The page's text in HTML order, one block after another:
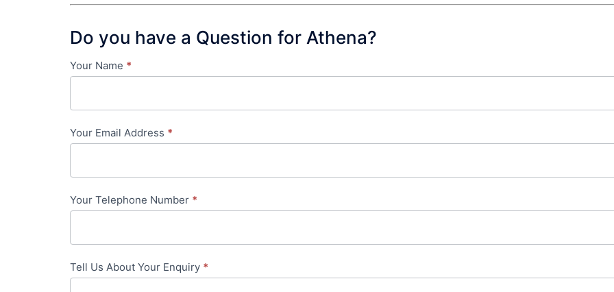
Do you have a Question for Athena?
Contact
-
in-
Your Name *
Your Email Address *
Your Telephone Number *
Tell Us About Your Enquiry *